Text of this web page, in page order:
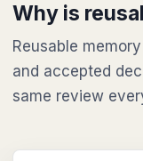
Why is
Reusable
and accepted
same review